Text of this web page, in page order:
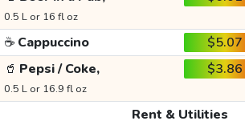
0.5 L or 16 fl oz
☕ Cappuccino $5.07
🥤 Pepsi / Coke,
0.5 L or 16.9 fl oz
$3.86
Rent & Utilities